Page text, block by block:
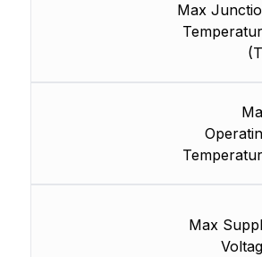
Max
Max